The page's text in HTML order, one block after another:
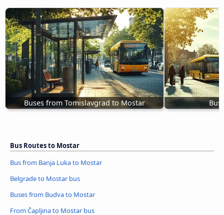
Buses from Tomislavgrad to Mostar Bus
Bus Routes to Mostar
Bus from Banja Luka to Mostar
Belgrade to Mostar bus
Buses from Budva to Mostar
From Čapljina to Mostar bus